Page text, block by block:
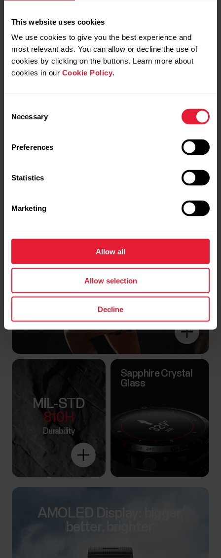
This website uses cookies
We use cookies to give you the best experience and
most relevant ads. You can allow or decline the use of
cookies by clicking on the buttons. Learn more about
cookies in our Cookie Policy.
Selection
Necessary
Preferences
Statistics
Marketing
Allow all
Allow selection
Decline
MIL-STD
810H
Durability
Sapphire Crystal
Glass
AMOLED Display: bigger,
better, brighter.